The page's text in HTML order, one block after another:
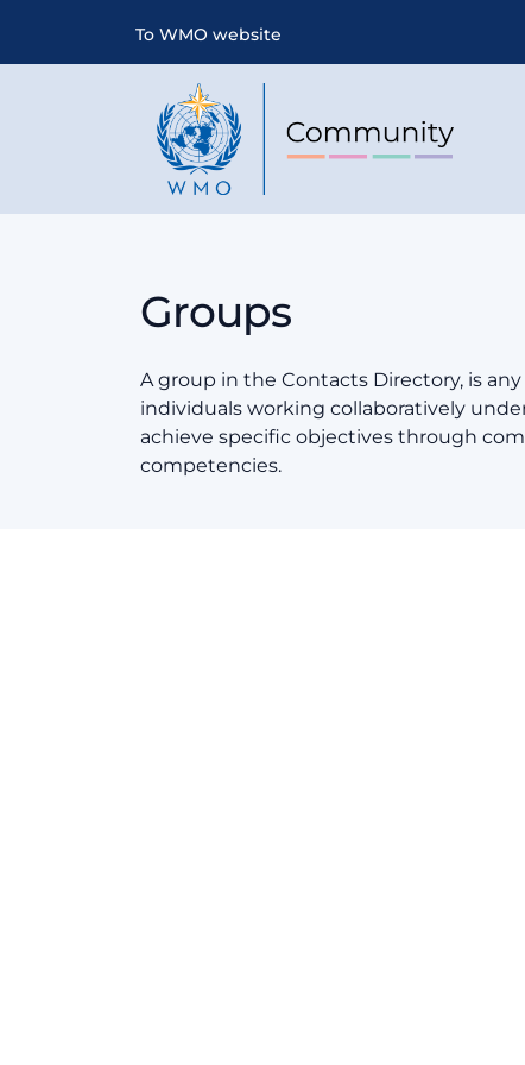
To WMO website
Groups
A group in the Contacts Directory, is
individuals working collaboratively
achieve specific objectives through
competencies.